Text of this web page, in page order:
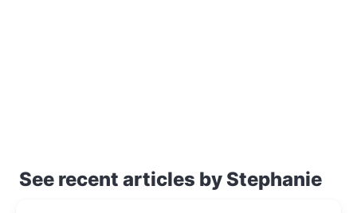
See recent articles by Stephanie